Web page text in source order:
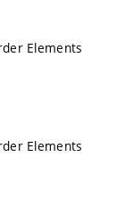
Elements
Elements